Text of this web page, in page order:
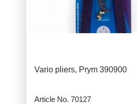
Vario pliers, Prym 390900
Article No. 70127